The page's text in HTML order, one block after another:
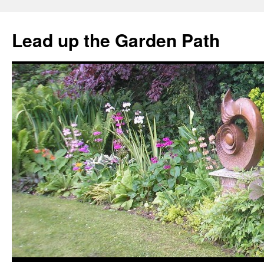
content
Lead up the Garden Path